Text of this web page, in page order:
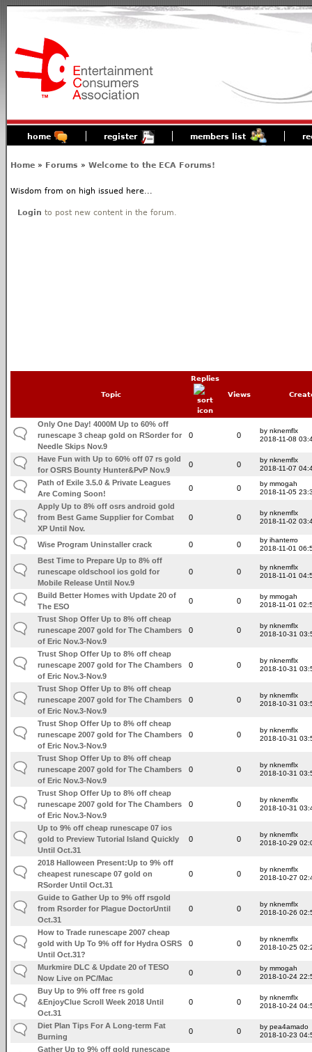
home register members list
Home » Forums » Welcome to the ECA Forums!
Wisdom from on high issued here...
Login to post new content in the forum.
Topic
Replies
Views
Only One Day! 4000M Up to 60% off
runescape 3 cheap gold on RSorder for
Needle Skips Nov.9
0 0
by nknemflx
2018-11-08
Have Fun with Up to 60% off 07 rs gold
for OSRS Bounty Hunter&PvP Nov.9
0 0
by nknemflx
2018-11-07
Path of Exile 3.5.0 & Private Leagues
Are Coming Soon!
0 0
by mmogah
2018-11-05
Apply Up to 8% off osrs android gold
from Best Game Supplier for Combat
XP Until Nov.
0 0
by nknemflx
2018-11-02
Wise Program Uninstaller crack 0 0
by ihanterro
2018-11-01
Best Time to Prepare Up to 8% off
runescape oldschool ios gold for
Mobile Release Until Nov.9
0 0
by nknemflx
2018-11-01
Build Better Homes with Update 20 of
The ESO
0 0
by mmogah
2018-11-01
Trust Shop Offer Up to 8% off cheap
runescape 2007 gold for The Chambers
of Eric Nov.3-Nov.9
0 0
by nknemflx
2018-10-31
Trust Shop Offer Up to 8% off cheap
runescape 2007 gold for The Chambers
of Eric Nov.3-Nov.9
0 0
by nknemflx
2018-10-31
Trust Shop Offer Up to 8% off cheap
runescape 2007 gold for The Chambers
of Eric Nov.3-Nov.9
0 0
by nknemflx
2018-10-31
Trust Shop Offer Up to 8% off cheap
runescape 2007 gold for The Chambers
of Eric Nov.3-Nov.9
0 0
by nknemflx
2018-10-31
Trust Shop Offer Up to 8% off cheap
runescape 2007 gold for The Chambers
of Eric Nov.3-Nov.9
0 0
by nknemflx
2018-10-31
Trust Shop Offer Up to 8% off cheap
runescape 2007 gold for The Chambers
of Eric Nov.3-Nov.9
0 0
by nknemflx
2018-10-31
Up to 9% off cheap runescape 07 ios
gold to Preview Tutorial Island Quickly
Until Oct.31
0 0
by nknemflx
2018-10-29
2018 Halloween Present:Up to 9% off
cheapest runescape 07 gold on
RSorder Until Oct.31
0 0
by nknemflx
2018-10-27
Guide to Gather Up to 9% off rsgold
from Rsorder for Plague DoctorUntil
Oct.31
0 0
by nknemflx
2018-10-26
How to Trade runescape 2007 cheap
gold with Up To 9% off for Hydra OSRS
Until Oct.31?
0 0
by nknemflx
2018-10-25
Murkmire DLC & Update 20 of TESO
Now Live on PC/Mac
0 0
by mmogah
2018-10-24
Buy Up to 9% off free rs gold
&EnjoyClue Scroll Week 2018 Until
Oct.31
0 0
by nknemflx
2018-10-24
Diet Plan Tips For A Long-term Fat
Burning
0 0
by pea4amado
2018-10-23
Gather Up to 9% off gold runescape